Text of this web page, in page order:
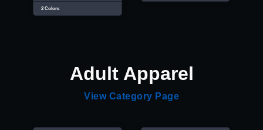
2 Colors
Adult Apparel
View Category Page